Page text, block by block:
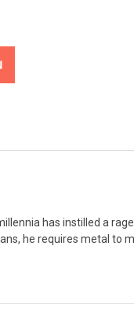
has instilled a
he requires metal to